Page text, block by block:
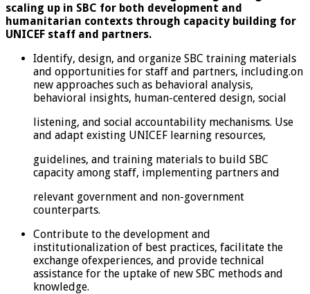
scaling up in SBC for both development and
humanitarian contexts through capacity building for
UNICEF staff and partners.
Identify, design, and organize SBC training materials
and opportunities for staff and partners, including.on
new approaches such as behavioral analysis,
behavioral insights, human-centered design, social
listening, and social accountability mechanisms. Use
and adapt existing UNICEF learning resources,
guidelines, and training materials to build SBC
capacity among staff, implementing partners and
relevant government and non-government
counterparts.
Contribute to the development and
institutionalization of best practices, facilitate the
exchange ofexperiences, and provide technical
assistance for the uptake of new SBC methods and
knowledge.